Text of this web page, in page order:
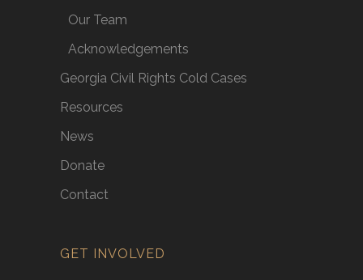
Our Team
Acknowledgements
Georgia Civil Rights Cold Cases
Resources
News
Donate
Contact
GET INVOLVED